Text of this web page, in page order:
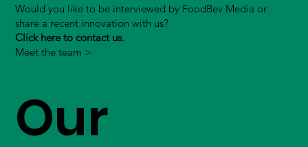
Would you like to be interviewed by FoodBev Media or
share a recent innovation with us?
Click here to contact us.
Meet the team >
Our